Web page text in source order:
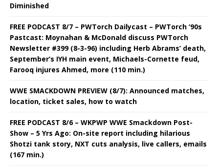
Diminished
FREE PODCAST 8/7 – PWTorch Dailycast – PWTorch ‘90s
Pastcast: Moynahan & McDonald discuss PWTorch
Newsletter #399 (8-3-96) including Herb Abrams’ death,
September’s IYH main event, Michaels-Cornette feud,
Farooq injures Ahmed, more (110 min.)
WWE SMACKDOWN PREVIEW (8/7): Announced matches,
location, ticket sales, how to watch
FREE PODCAST 8/6 – WKPWP WWE Smackdown Post-
Show – 5 Yrs Ago: On-site report including hilarious
Shotzi tank story, NXT cuts analysis, live callers, emails
(167 min.)